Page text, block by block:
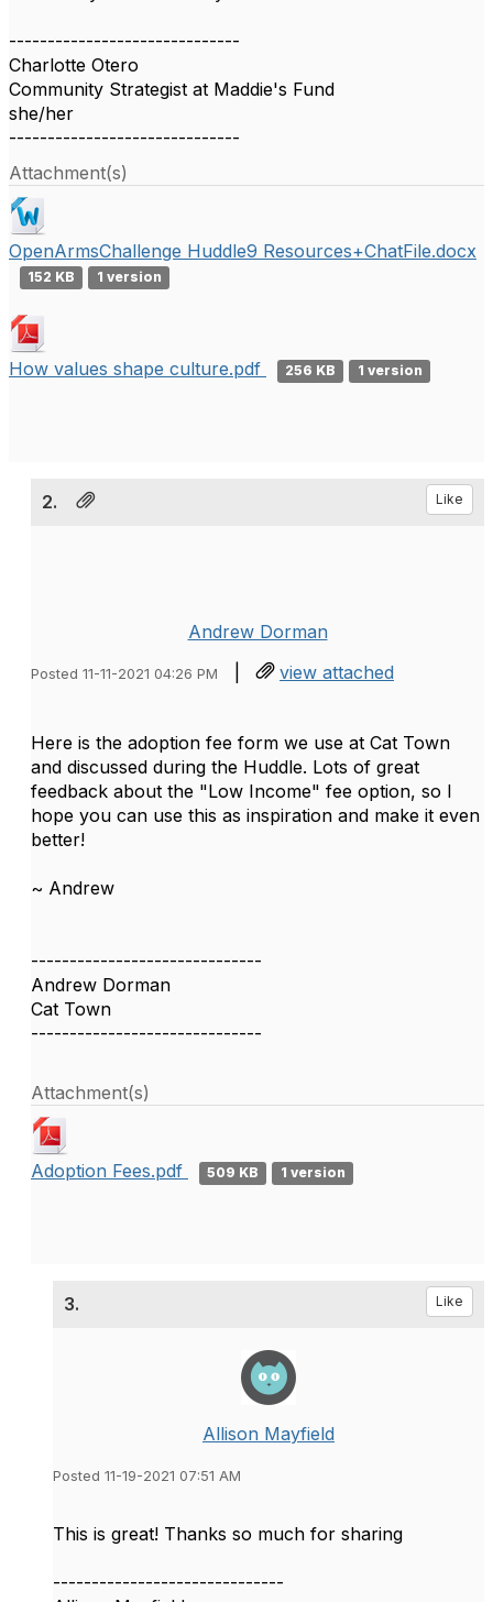
------------------------------
Charlotte Otero
Community Strategist at Maddie's Fund
she/her
------------------------------
Attachment(s)
OpenArmsChallenge Huddle9 Resources+ChatFile.docx
152 KB 1 version
How values shape culture.pdf 256 KB 1 version
2. Like
Andrew Dorman
Posted 11-11-2021 04:26 PM | view attached
Here is the adoption fee form we use at Cat Town
and discussed during the Huddle. Lots of great
feedback about the "Low Income" fee option, so I
hope you can use this as inspiration and make it even
better!
~ Andrew
------------------------------
Andrew Dorman
Cat Town
------------------------------
Attachment(s)
Adoption Fees.pdf 509 KB 1 version
3. Like
Allison Mayfield
Posted 11-19-2021 07:51 AM
This is great! Thanks so much for sharing
------------------------------